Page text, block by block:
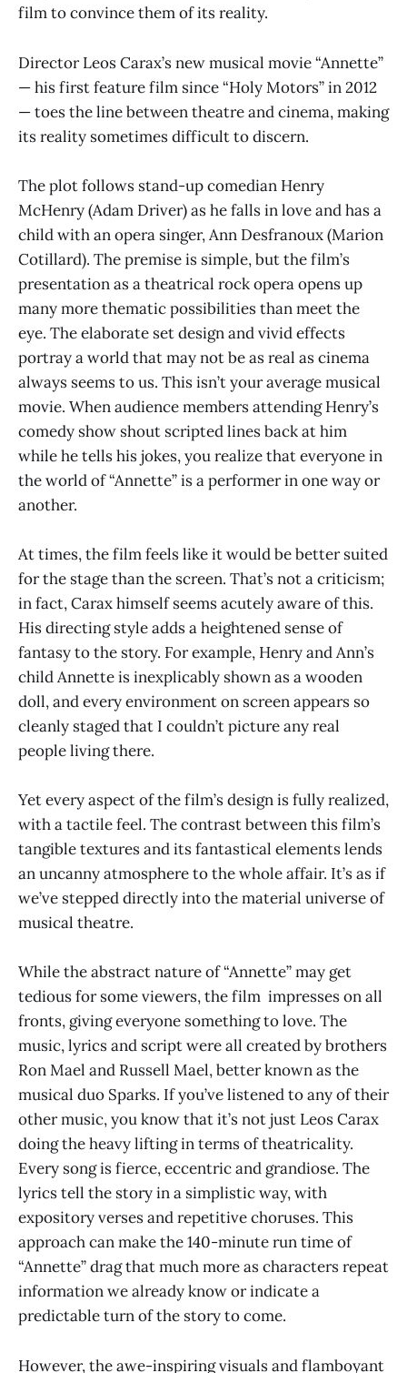
film to convince them of its reality.
Director Leos Carax’s new musical movie “Annette”
— his first feature film since “Holy Motors” in 2012
— toes the line between theatre and cinema, making
its reality sometimes difficult to discern.
The plot follows stand-up comedian Henry
McHenry (Adam Driver) as he falls in love and has a
child with an opera singer, Ann Desfranoux (Marion
Cotillard). The premise is simple, but the film’s
presentation as a theatrical rock opera opens up
many more thematic possibilities than meet the
eye. The elaborate set design and vivid effects
portray a world that may not be as real as cinema
always seems to us. This isn’t your average musical
movie. When audience members attending Henry’s
comedy show shout scripted lines back at him
while he tells his jokes, you realize that everyone in
the world of “Annette” is a performer in one way or
another.
At times, the film feels like it would be better suited
for the stage than the screen. That’s not a criticism;
in fact, Carax himself seems acutely aware of this.
His directing style adds a heightened sense of
fantasy to the story. For example, Henry and Ann’s
child Annette is inexplicably shown as a wooden
doll, and every environment on screen appears so
cleanly staged that I couldn’t picture any real
people living there.
Yet every aspect of the film’s design is fully realized,
with a tactile feel. The contrast between this film’s
tangible textures and its fantastical elements lends
an uncanny atmosphere to the whole affair. It’s as if
we’ve stepped directly into the material universe of
musical theatre.
While the abstract nature of “Annette” may get
tedious for some viewers, the film impresses on all
fronts, giving everyone something to love. The
music, lyrics and script were all created by brothers
Ron Mael and Russell Mael, better known as the
musical duo Sparks. If you’ve listened to any of their
other music, you know that it’s not just Leos Carax
doing the heavy lifting in terms of theatricality.
Every song is fierce, eccentric and grandiose. The
lyrics tell the story in a simplistic way, with
expository verses and repetitive choruses. This
approach can make the 140-minute run time of
“Annette” drag that much more as characters repeat
information we already know or indicate a
predictable turn of the story to come.
However, the awe-inspiring visuals and flamboyant